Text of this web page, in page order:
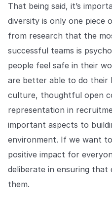
That being said, it’s
diversity is only one piece
from research that the
successful teams is
people feel safe in their
are better able to do their
culture, thoughtful open
representation in
important aspects to
environment. If we want
positive impact for
deliberate in ensuring that
them.